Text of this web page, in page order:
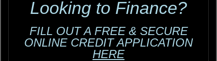
Looking to Finance?
FILL OUT A FREE & SECURE
ONLINE CREDIT APPLICATION
HERE